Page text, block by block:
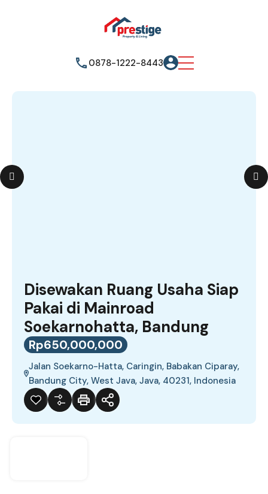
0878-1222-8443
Disewakan Ruang Usaha Siap
Pakai di Mainroad
Soekarnohatta, Bandung
Rp650,000,000
Jalan Soekarno-Hatta, Caringin, Babakan Ciparay,
Bandung City, West Java, Java, 40231, Indonesia